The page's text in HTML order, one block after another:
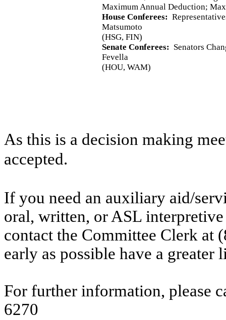
Maximum Annual Deduction;
House Conferees:
Matsumoto
(HSG, FIN)
Senate Conferees: Senators
Fevella
(HOU, WAM)
As this is a decision making
accepted.
If you need an auxiliary aid/
oral, written, or ASL
contact the Committee Clerk at
early as possible have a
For further information, please
6270